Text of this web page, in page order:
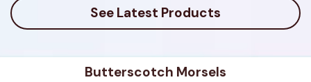
See Latest Products
Butterscotch Morsels